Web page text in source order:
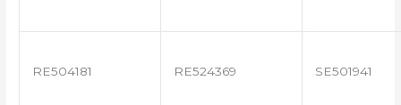
RE504181 RE524369 SE501941